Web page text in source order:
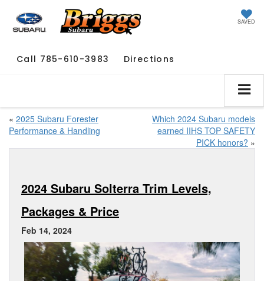
SAVED
Call 785-610-3983 Directions
« 2025 Subaru Forester
Performance & Handling
Which 2024 Subaru models
earned IIHS TOP SAFETY
PICK honors? »
2024 Subaru Solterra Trim Levels,
Packages & Price
Feb 14, 2024